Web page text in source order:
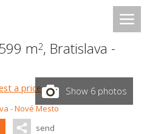
m2, Bratislava -
a price Show 6 photos
send